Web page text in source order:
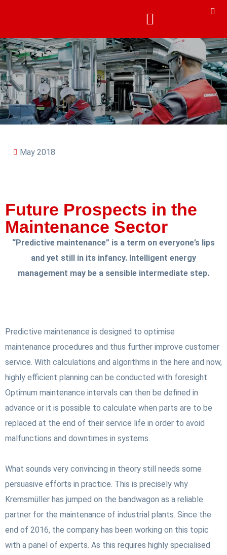
May 2018
Future Prospects in the
Maintenance Sector
“Predictive maintenance” is a term on everyone’s lips
and yet still in its infancy. Intelligent energy
management may be a sensible intermediate step.
Predictive maintenance is designed to optimise
maintenance procedures and thus further improve customer
service. With calculations and algorithms in the here and now,
highly efficient planning can be conducted with foresight.
Optimum maintenance intervals can then be defined in
advance or it is possible to calculate when parts are to be
replaced at the end of their service life in order to avoid
malfunctions and downtimes in systems.
What sounds very convincing in theory still needs some
persuasive efforts in practice. This is precisely why
Kremsmüller has jumped on the bandwagon as a reliable
partner for the maintenance of industrial plants. Since the
end of 2016, the company has been working on this topic
with a panel of experts. As this requires highly specialised